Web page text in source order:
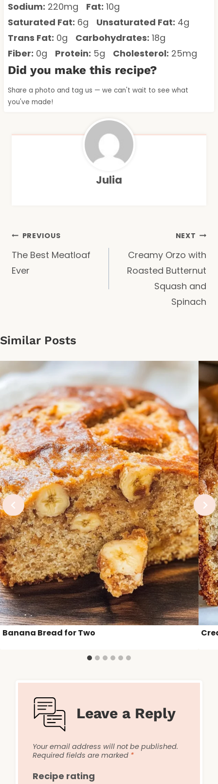
Sodium: 220mg Fat: 10g
Saturated Fat: 6g Unsaturated Fat: 4g
Trans Fat: 0g Carbohydrates: 18g
Fiber: 0g Protein: 5g Cholesterol: 25mg
Did you make this recipe?
Share a photo and tag us — we can't wait to see what
you've made!
Julia
Post
navigation
PREVIOUS
The Best Meatloaf
Ever
NEXT
Creamy Orzo with
Roasted Butternut
Squash and
Spinach
Similar Posts
Banana Bread for Two
Leave a Reply
Your email address will not be published.
Required fields are marked *
Recipe rating